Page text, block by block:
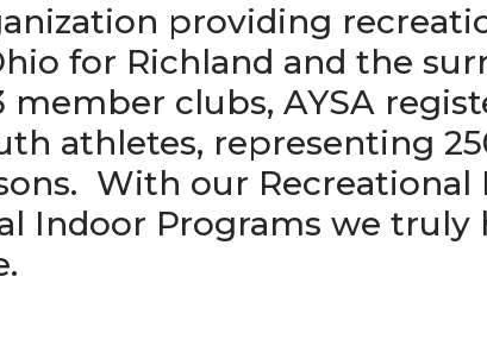
providing
for Richland and the
clubs, AYSA
athletes, representing
With our Recreational
Indoor Programs we truly